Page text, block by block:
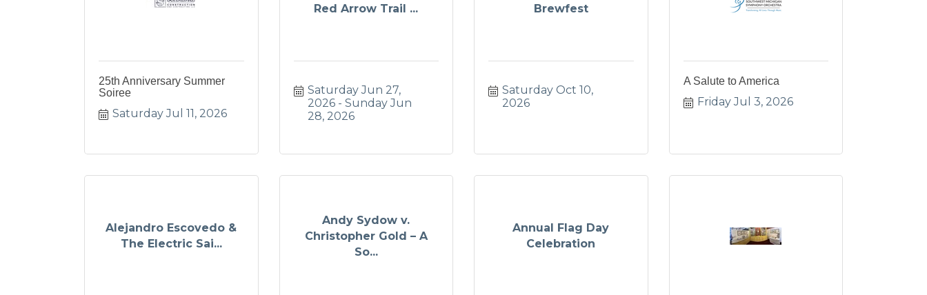
25th Anniversary Summer
Soiree
Saturday Jul 11, 2026
Red Arrow Trail ...
Saturday Jun 27,
2026
Sunday Jun
28, 2026
Brewfest
Saturday Oct 10,
2026
A Salute to America
Friday Jul 3, 2026
Alejandro Escovedo &
The Electric Sai...
Andy Sydow v.
Christopher Gold – A
So...
Annual Flag Day
Celebration